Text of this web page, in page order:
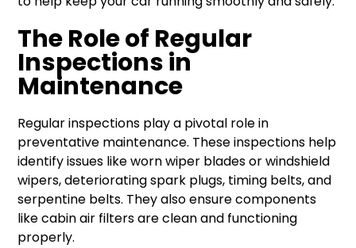
The Role of Regular
Inspections in
Maintenance
Regular inspections play a pivotal role in
preventative maintenance. These inspections help
identify issues like worn wiper blades or windshield
wipers, deteriorating spark plugs, timing belts, and
serpentine belts. They also ensure components
like cabin air filters are clean and functioning
properly.